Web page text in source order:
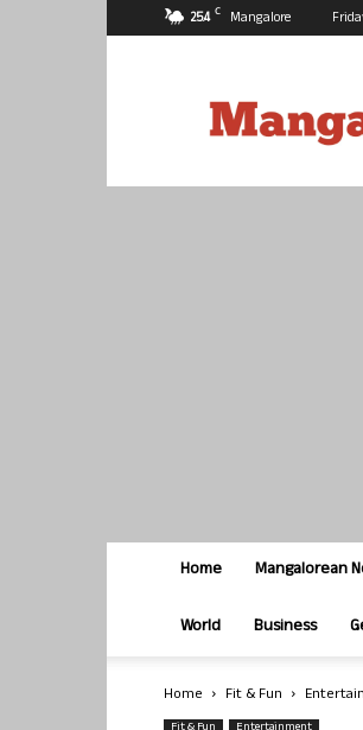
25.4 C Mangalore
Home Mangalorean
World Business
Home Fit & Fun